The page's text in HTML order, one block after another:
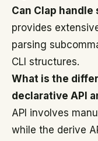
Can Clap
provides
parsing
CLI structures.
What is the
declarative API
API involves
while the derive